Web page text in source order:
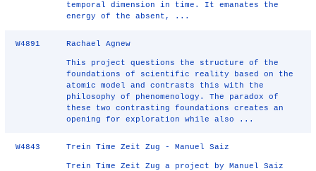
temporal dimension in time. It emanates the
energy of the absent, ...
W4891 Rachael Agnew
This project questions the structure of the
foundations of scientific reality based on the
atomic model and contrasts this with the
philosophy of phenomenology. The paradox of
these two contrasting foundations creates an
opening for exploration while also ...
W4843 Trein Time Zeit Zug - Manuel Saiz
Trein Time Zeit Zug a project by Manuel Saiz